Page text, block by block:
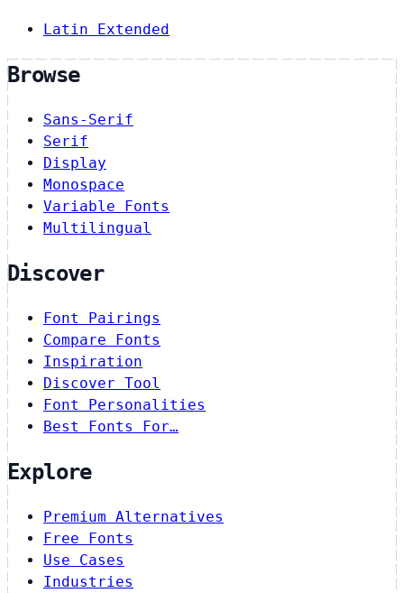
Latin Extended
Browse
Sans-Serif
Serif
Display
Monospace
Variable Fonts
Multilingual
Discover
Font Pairings
Compare Fonts
Inspiration
Discover Tool
Font Personalities
Best Fonts For…
Explore
Premium Alternatives
Free Fonts
Use Cases
Industries